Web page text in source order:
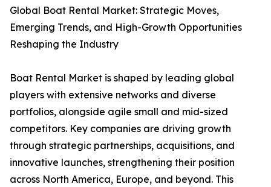
Global Boat Rental Market: Strategic Moves,
Emerging Trends, and High-Growth Opportunities
Reshaping the Industry
Boat Rental Market is shaped by leading global
players with extensive networks and diverse
portfolios, alongside agile small and mid-sized
competitors. Key companies are driving growth
through strategic partnerships, acquisitions, and
innovative launches, strengthening their position
across North America, Europe, and beyond. This